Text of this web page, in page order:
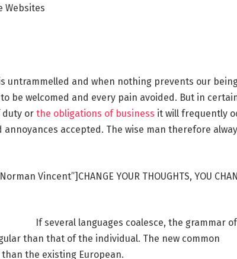
Websites
untrammelled and when nothing prevents our
be welcomed and every pain avoided. But in
duty or the obligations of business it will frequently
accepted. The wise man therefore
Vincent”]CHANGE YOUR THOUGHTS, YOU
If several languages coalesce, the grammar
than that of the individual. The new common
the existing European.